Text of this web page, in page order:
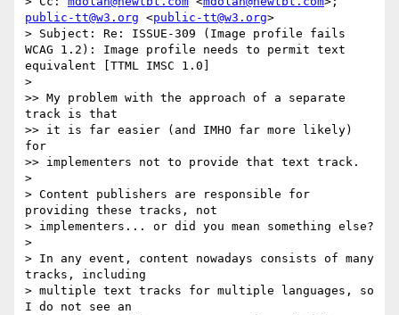
public-tt@w3.org <public-tt@w3.org>
> Subject: Re: ISSUE-309 (Image profile fails
WCAG 1.2): Image profile needs to permit text
equivalent [TTML IMSC 1.0]
>
>> My problem with the approach of a separate
track is that
>> it is far easier (and IMHO far more likely)
for
>> implementers not to provide that text track.
>
> Content publishers are responsible for
providing these tracks, not
> implementers... or did you mean something else?
>
> In any event, content nowadays consists of many
tracks, including
> multiple text tracks for multiple languages, so
I do not see an